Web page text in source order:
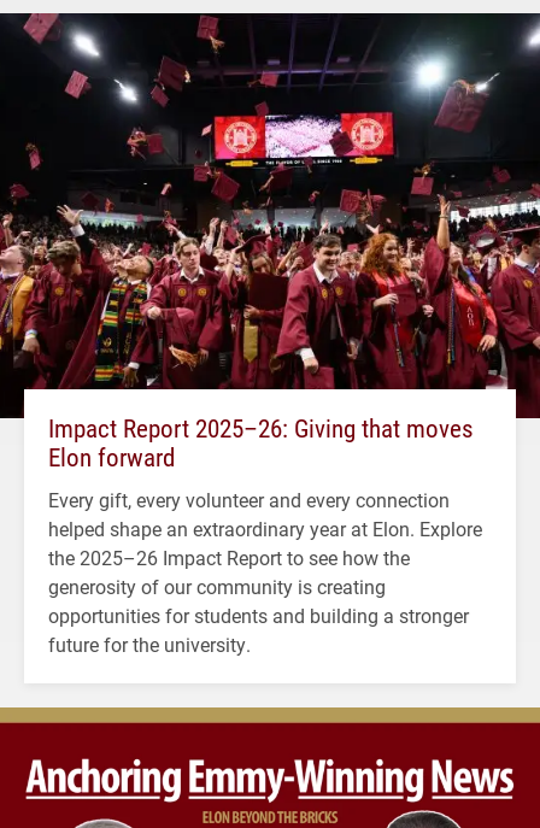
Impact Report 2025–26: Giving that moves
Elon forward
Every gift, every volunteer and every connection
helped shape an extraordinary year at Elon. Explore
the 2025–26 Impact Report to see how the
generosity of our community is creating
opportunities for students and building a stronger
future for the university.